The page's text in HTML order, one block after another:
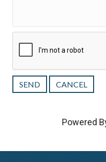
Powered